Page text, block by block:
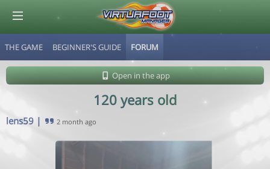
THE GAME BEGINNER'S GUIDE FORUM
Open in the app
120 years old
lens59 | 2 month ago
© Virtuafoot Manager by Aymeric Le Corre 202608071248